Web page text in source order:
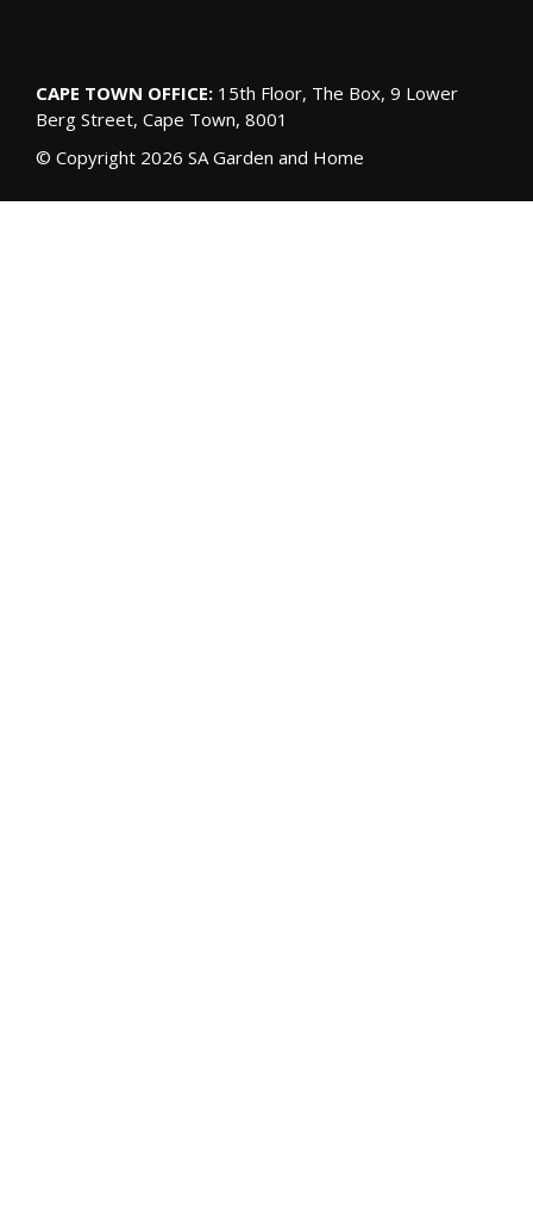
CAPE TOWN OFFICE: 15th Floor, The Box, 9 Lower
Berg Street, Cape Town, 8001
© Copyright 2026 SA Garden and Home